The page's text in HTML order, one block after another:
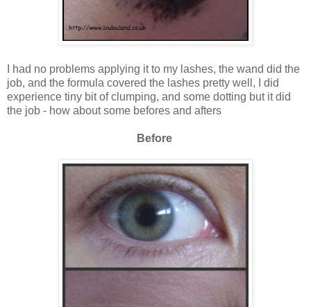
I had no problems applying it to my lashes, the wand did the
job, and the formula covered the lashes pretty well, I did
experience tiny bit of clumping, and some dotting but it did
the job - how about some befores and afters
Before